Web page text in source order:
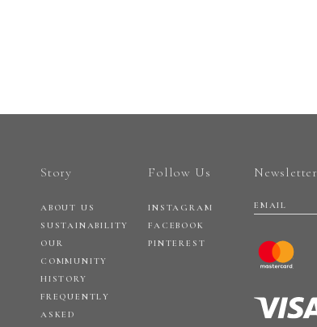
Story
ABOUT US
SUSTAINABILITY
OUR
COMMUNITY
HISTORY
FREQUENTLY
ASKED
Follow Us
INSTAGRAM
FACEBOOK
PINTEREST
Newsletter